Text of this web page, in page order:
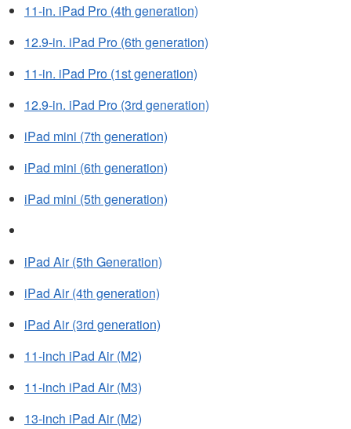
11-in. iPad Pro (4th generation)
12.9-in. iPad Pro (6th generation)
11-in. iPad Pro (1st generation)
12.9-in. iPad Pro (3rd generation)
iPad mini (7th generation)
iPad mini (6th generation)
iPad mini (5th generation)
iPad Air (5th Generation)
iPad Air (4th generation)
iPad Air (3rd generation)
11-inch iPad Air (M2)
11-inch iPad Air (M3)
13-inch iPad Air (M2)